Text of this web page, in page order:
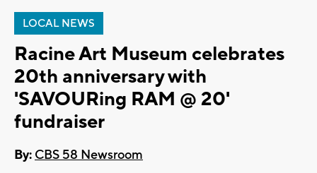
LOCAL NEWS
Racine Art Museum celebrates
20th anniversary with
'SAVOURing RAM @ 20'
fundraiser
By: CBS 58 Newsroom